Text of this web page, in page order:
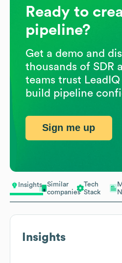
Insights
Similar
companies
Tech
Stack
Insights
Ready to
pipeline?
Get a demo and
thousands of SDR
teams trust
build pipeline
Sign me up